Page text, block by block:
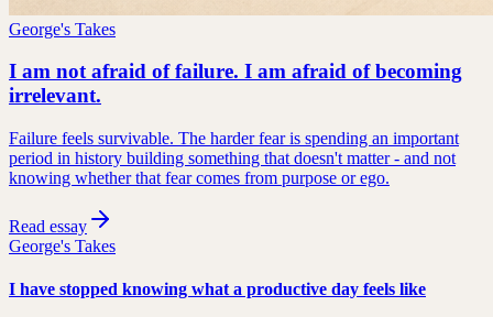
George's Takes
I am not afraid of failure. I am afraid of becoming
irrelevant.
Failure feels survivable. The harder fear is spending an important
period in history building something that doesn't matter - and not
knowing whether that fear comes from purpose or ego.
Read essay
George's Takes
I have stopped knowing what a productive day feels like